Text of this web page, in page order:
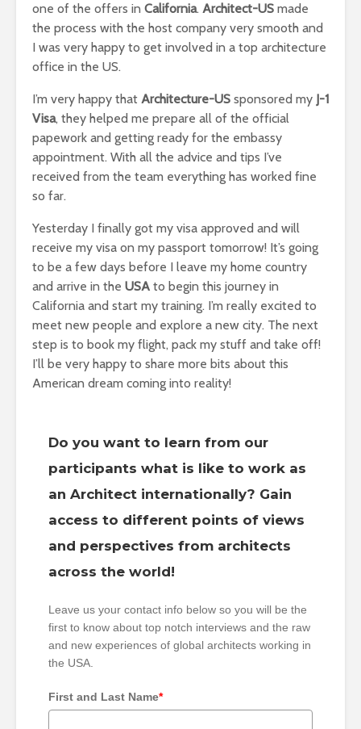
one of the offers in California. Architect-US made
the process with the host company very smooth and
I was very happy to get involved in a top architecture
office in the US.
I’m very happy that Architecture-US sponsored my J-1
Visa, they helped me prepare all of the official
papework and getting ready for the embassy
appointment. With all the advice and tips I’ve
received from the team everything has worked fine
so far.
Yesterday I finally got my visa approved and will
receive my visa on my passport tomorrow! It’s going
to be a few days before I leave my home country
and arrive in the USA to begin this journey in
California and start my training. I’m really excited to
meet new people and explore a new city. The next
step is to book my flight, pack my stuff and take off!
I’ll be very happy to share more bits about this
American dream coming into reality!
Do you want to learn from our
participants what is like to work as
an Architect internationally? Gain
access to different points of views
and perspectives from architects
across the world!
Leave us your contact info below so you will be the
first to know about top notch interviews and the raw
and new experiences of global architects working in
the USA.
First and Last Name*